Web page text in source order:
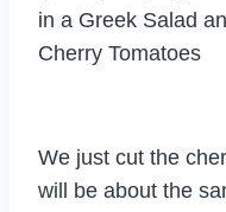
in a Greek Salad
Cherry Tomatoes
We just cut the
will be about the